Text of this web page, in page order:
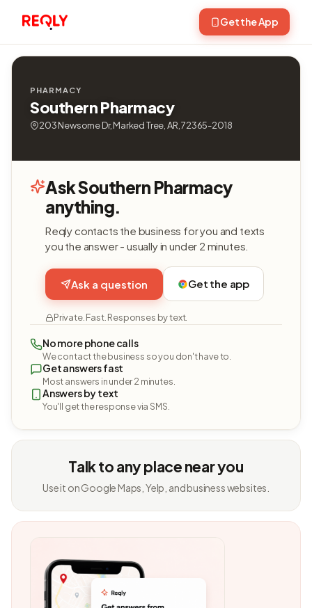
Get the App
PHARMACY
Southern Pharmacy
203 Newsome Dr, Marked Tree, AR, 72365-2018
Ask Southern Pharmacy
anything.
Reqly contacts the business for you and texts
you the answer - usually in under 2 minutes.
Ask a question Get the app
Private. Fast. Responses by text.
No more phone calls
We contact the business so you don't have to.
Get answers fast
Most answers in under 2 minutes.
Answers by text
You'll get the response via SMS.
Talk to any place near you
Use it on Google Maps, Yelp, and business websites.